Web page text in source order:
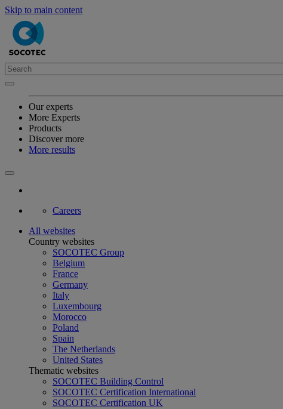
Skip to main content
Our experts
More Experts
Products
Discover more
More results
Careers
All websites
Country websites
SOCOTEC Group
Belgium
France
Germany
Italy
Luxembourg
Morocco
Poland
Spain
The Netherlands
United States
Thematic websites
SOCOTEC Building Control
SOCOTEC Certification International
SOCOTEC Certification UK